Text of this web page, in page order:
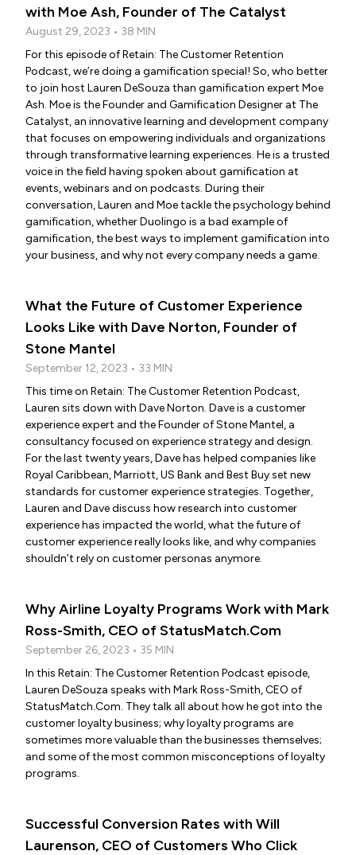
with Moe Ash, Founder of The Catalyst
August 29, 2023 • 38 MIN
For this episode of Retain: The Customer Retention
Podcast, we’re doing a gamification special! So, who better
to join host Lauren DeSouza than gamification expert Moe
Ash. Moe is the Founder and Gamification Designer at The
Catalyst, an innovative learning and development company
that focuses on empowering individuals and organizations
through transformative learning experiences. He is a trusted
voice in the field having spoken about gamification at
events, webinars and on podcasts. During their
conversation, Lauren and Moe tackle the psychology behind
gamification, whether Duolingo is a bad example of
gamification, the best ways to implement gamification into
your business, and why not every company needs a game.
What the Future of Customer Experience
Looks Like with Dave Norton, Founder of
Stone Mantel
September 12, 2023 • 33 MIN
This time on Retain: The Customer Retention Podcast,
Lauren sits down with Dave Norton. Dave is a customer
experience expert and the Founder of Stone Mantel, a
consultancy focused on experience strategy and design.
For the last twenty years, Dave has helped companies like
Royal Caribbean, Marriott, US Bank and Best Buy set new
standards for customer experience strategies. Together,
Lauren and Dave discuss how research into customer
experience has impacted the world, what the future of
customer experience really looks like, and why companies
shouldn’t rely on customer personas anymore.
Why Airline Loyalty Programs Work with Mark
Ross-Smith, CEO of StatusMatch.Com
September 26, 2023 • 35 MIN
In this Retain: The Customer Retention Podcast episode,
Lauren DeSouza speaks with Mark Ross-Smith, CEO of
StatusMatch.Com. They talk all about how he got into the
customer loyalty business; why loyalty programs are
sometimes more valuable than the businesses themselves;
and some of the most common misconceptions of loyalty
programs.
Successful Conversion Rates with Will
Laurenson, CEO of Customers Who Click